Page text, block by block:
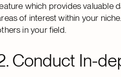
which provides valuable
of interest within your
in your field.
Conduct In-